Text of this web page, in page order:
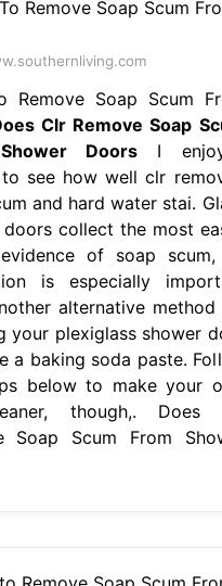
Remove Soap Scum
Clr Remove Soap
Doors I
see how well clr
and hard water stai.
doors collect the most
of soap
is especially
alternative
your plexiglass shower
a baking soda paste.
below to make your
though,. Does
Soap Scum From